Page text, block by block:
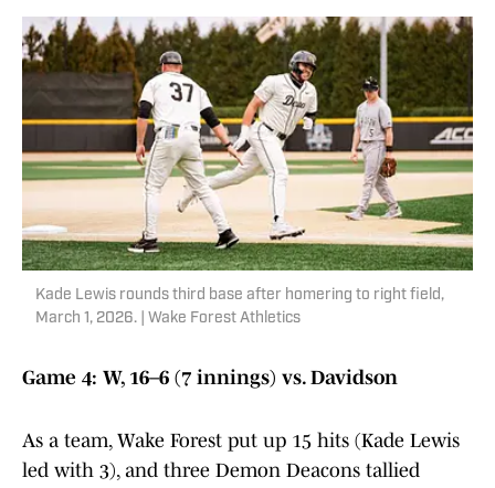
Kade Lewis rounds third base after homering to right field,
March 1, 2026. | Wake Forest Athletics
Game 4: W, 16–6 (7 innings) vs. Davidson
As a team, Wake Forest put up 15 hits (Kade Lewis
led with 3), and three Demon Deacons tallied